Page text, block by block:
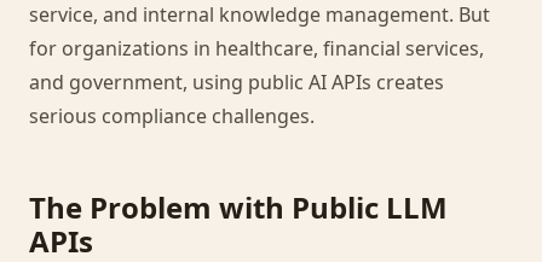
service, and internal knowledge management. But
for organizations in healthcare, financial services,
and government, using public AI APIs creates
serious compliance challenges.
The Problem with Public LLM
APIs